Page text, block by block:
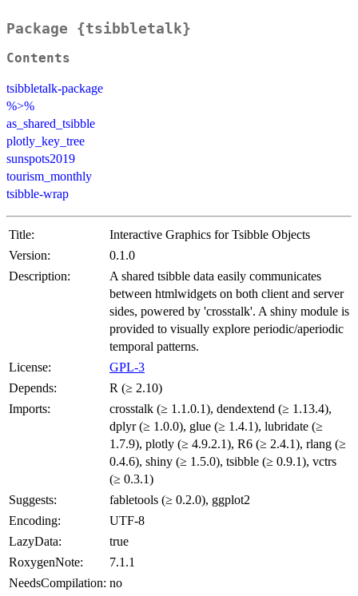
Package {tsibbletalk}
Contents
tsibbletalk-package
%>%
as_shared_tsibble
plotly_key_tree
sunspots2019
tourism_monthly
tsibble-wrap
Title:
Interactive Graphics for Tsibble Objects
Version:
0.1.0
Description:
A shared tsibble data easily communicates
between htmlwidgets on both client and server
sides, powered by 'crosstalk'. A shiny module is
provided to visually explore periodic/aperiodic
temporal patterns.
License:
GPL-3
Depends:
R (≥ 2.10)
Imports:
crosstalk (≥ 1.1.0.1), dendextend (≥ 1.13.4),
dplyr (≥ 1.0.0), glue (≥ 1.4.1), lubridate (≥
1.7.9), plotly (≥ 4.9.2.1), R6 (≥ 2.4.1), rlang (≥
0.4.6), shiny (≥ 1.5.0), tsibble (≥ 0.9.1), vctrs
(≥ 0.3.1)
Suggests:
fabletools (≥ 0.2.0), ggplot2
Encoding:
UTF-8
LazyData:
true
RoxygenNote:
7.1.1
NeedsCompilation: no